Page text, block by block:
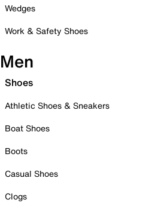
Wedges
Work & Safety Shoes
Men
Shoes
Athletic Shoes & Sneakers
Boat Shoes
Boots
Casual Shoes
Clogs